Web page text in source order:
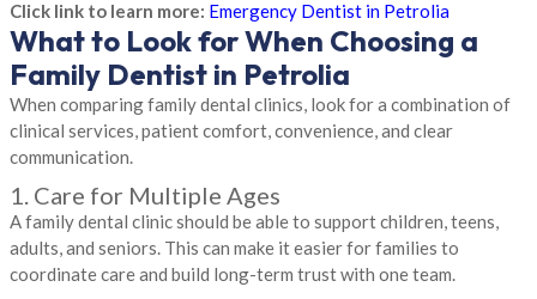
Click link to learn more: Emergency Dentist in Petrolia
What to Look for When Choosing a
Family Dentist in Petrolia
When comparing family dental clinics, look for a combination of
clinical services, patient comfort, convenience, and clear
communication.
1. Care for Multiple Ages
A family dental clinic should be able to support children, teens,
adults, and seniors. This can make it easier for families to
coordinate care and build long-term trust with one team.